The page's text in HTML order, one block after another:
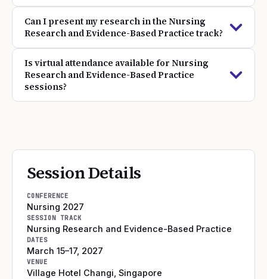
Can I present my research in the Nursing
Research and Evidence-Based Practice track?
Is virtual attendance available for Nursing
Research and Evidence-Based Practice
sessions?
Session Details
CONFERENCE
Nursing 2027
SESSION TRACK
Nursing Research and Evidence-Based Practice
DATES
March 15–17, 2027
VENUE
Village Hotel Changi Singapore